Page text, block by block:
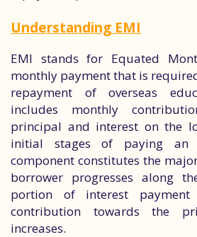
Understanding EMI
EMI stands for Equated
monthly payment that is
repayment of overseas
includes monthly
principal and interest on the
initial stages of paying an
component constitutes the
borrower progresses along
portion of interest
contribution towards the
increases.